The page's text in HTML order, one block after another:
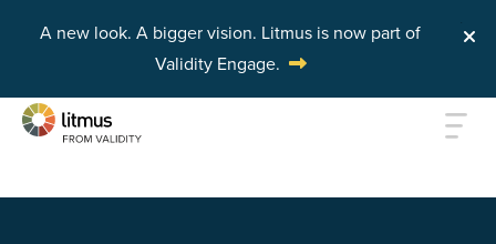
A new look. A bigger vision. Litmus is now part of
Validity Engage.